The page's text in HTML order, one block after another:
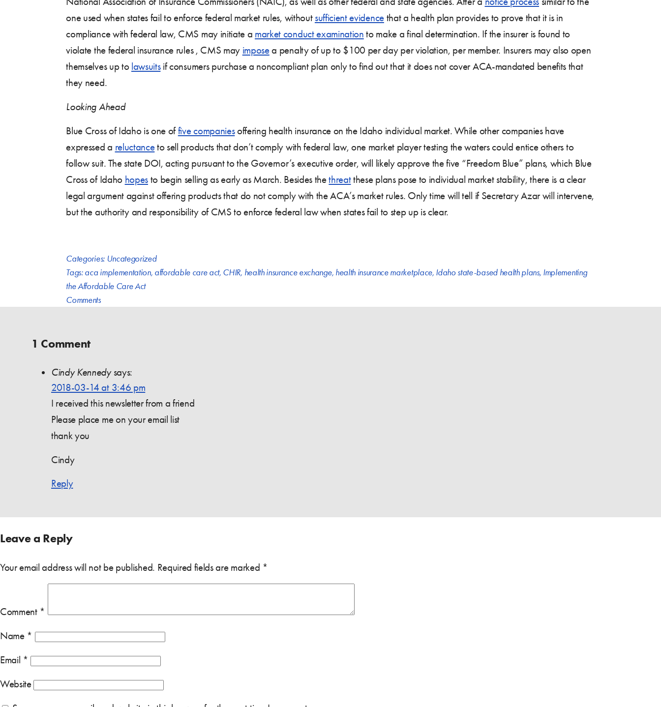
one used when states fail to enforce federal market rules, without sufficient evidencethat a health plan provides to prove that it is in
compliance with federal law, CMS may initiate a market conduct examination to make a final determination. If the insurer is found to
violate the federal insurance rules , CMS may imposea penalty of up to $100 per day per violation, per member. Insurers may also open
themselves up to lawsuitsif consumers purchase a noncompliant plan only to find out that it does not cover ACA-mandated benefits that
they need.
Looking Ahead
Blue Cross of Idaho is one offive companiesoffering health insurance on the Idaho individual market. While other companies have
expressed a reluctanceto sell products that don’t comply with federal law, one market player testing the waters could entice others to
follow suit. The state DOI, acting pursuant to the Governor’s executive order, will likely approve the five “Freedom Blue” plans, which Blue
Cross of Idaho hopes to begin selling as early as March. Besides thethreatthese plans pose to individual market stability, there is a clear
legal argument against offering products that do not comply with the ACA’s market rules. Only time will tell if Secretary Azar will intervene,
but the authority and responsibility of CMS to enforce federal law when states fail to step up is clear.
Categories: Uncategorized
Tags:aca implementation, affordable care act, CHIR, health insurance exchange, health insurance marketplace, Idaho state-based health plans, Implementing
the Affordable Care Act
Comments
1 Comment
Cindy Kennedy says:
2018-03-14 at 3:46 pm
I received this newsletter from a friend
Please place me on your email list
thank you
Cindy
Reply
Leave a Reply
Your email address will not be published. Required fields are marked *
Comment *
Name *
Email *
Website